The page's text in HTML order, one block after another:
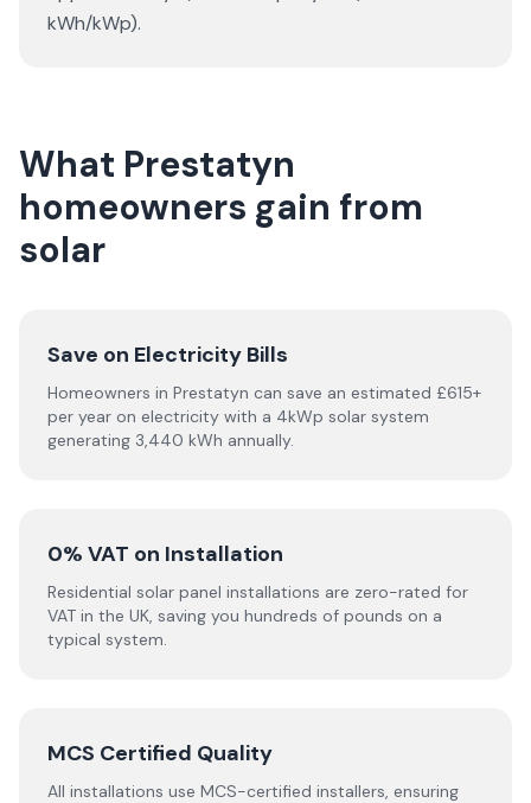
kWh/kWp).
What Prestatyn
homeowners gain from
solar
Save on Electricity Bills
Homeowners in Prestatyn can save an estimated £615+
per year on electricity with a 4kWp solar system
generating 3,440 kWh annually.
0% VAT on Installation
Residential solar panel installations are zero-rated for
VAT in the UK, saving you hundreds of pounds on a
typical system.
MCS Certified Quality
All installations use MCS-certified installers, ensuring